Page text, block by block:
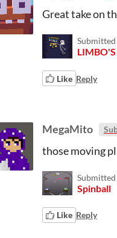
Great take on
Submitted
LIMBO'S
Like Reply
MegaMito
those moving
Submitted
Spinball
Like Reply